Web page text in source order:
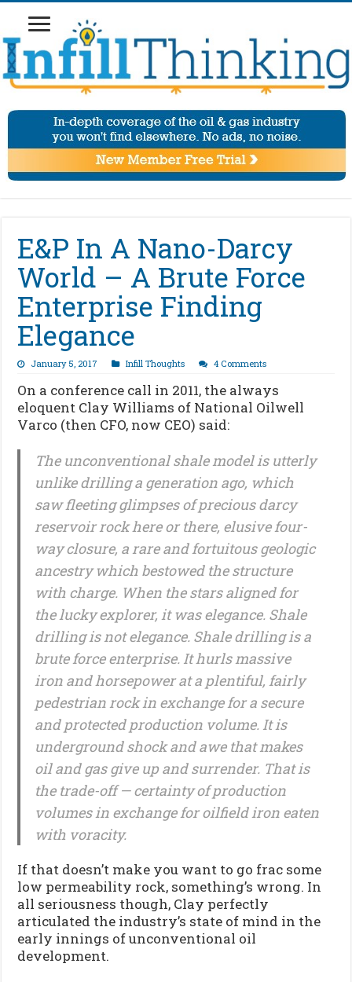
E&P In A Nano-Darcy
World – A Brute Force
Enterprise Finding
Elegance
January 5, 2017 Infill Thoughts 4 Comments
On a conference call in 2011, the always
eloquent Clay Williams of National Oilwell
Varco (then CFO, now CEO) said:
The unconventional shale model is utterly
unlike drilling a generation ago, which
saw fleeting glimpses of precious darcy
reservoir rock here or there, elusive four-
way closure, a rare and fortuitous geologic
ancestry which bestowed the structure
with charge. When the stars aligned for
the lucky explorer, it was elegance. Shale
drilling is not elegance. Shale drilling is a
brute force enterprise. It hurls massive
iron and horsepower at a plentiful, fairly
pedestrian rock in exchange for a secure
and protected production volume. It is
underground shock and awe that makes
oil and gas give up and surrender. That is
the trade-off — certainty of production
volumes in exchange for oilfield iron eaten
with voracity.
If that doesn’t make you want to go frac some
low permeability rock, something’s wrong. In
all seriousness though, Clay perfectly
articulated the industry’s state of mind in the
early innings of unconventional oil
development.